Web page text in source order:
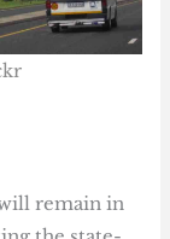
remain in